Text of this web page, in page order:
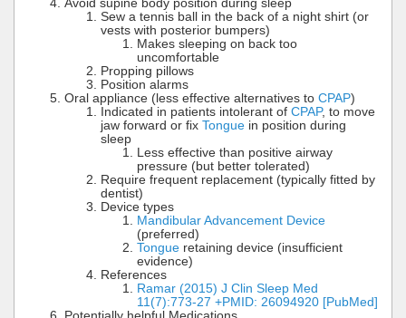
Avoid supine body position during sleep
Sew a tennis ball in the back of a night shirt (or
vests with posterior bumpers)
Makes sleeping on back too
uncomfortable
Propping pillows
Position alarms
Oral appliance (less effective alternatives to CPAP)
Indicated in patients intolerant of CPAP, to move
jaw forward or fix Tongue in position during
sleep
Less effective than positive airway
pressure (but better tolerated)
Require frequent replacement (typically fitted by
dentist)
Device types
Mandibular Advancement Device
(preferred)
Tongue retaining device (insufficient
evidence)
References
Ramar (2015) J Clin Sleep Med
11(7):773-27 +PMID: 26094920 [PubMed]